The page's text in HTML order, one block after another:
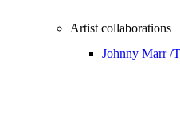
Artist collaborations
Johnny Marr /